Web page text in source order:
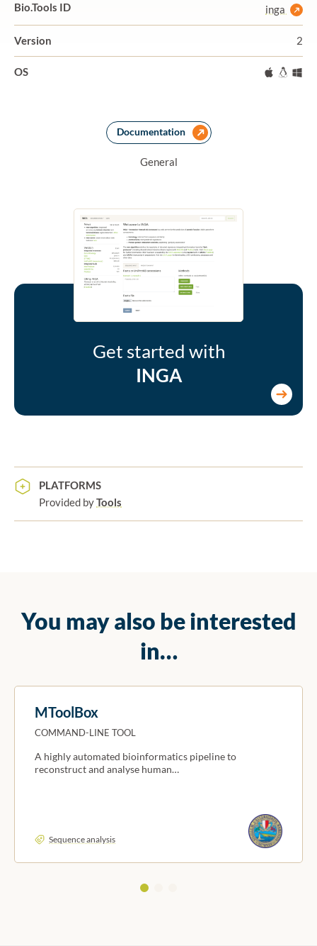
Bio.Tools ID inga
Version 2
OS Linux
Mac
Documentation
General
Get started with
INGA
PLATFORMS
Provided byTools
You may also be interested
in…
MToolBox
COMMAND-LINE TOOL
A highly automated bioinformatics pipeline to
reconstruct and analyse human…
Sequence analysis